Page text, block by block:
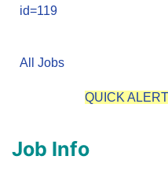
id=119
All Jobs
QUICK
Job Info